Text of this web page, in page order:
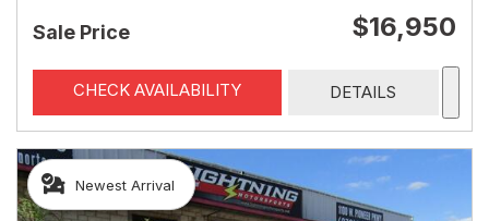
Sale Price $16,950
CHECK AVAILABILITY DETAILS
Newest Arrival